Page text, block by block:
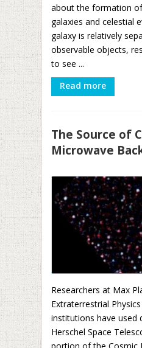
about the formation
galaxies and celestial
galaxy is relatively
observable objects,
to see ...
Read more
The Source of
Microwave
Researchers at Max
Extraterrestrial
institutions have used
Herschel Space